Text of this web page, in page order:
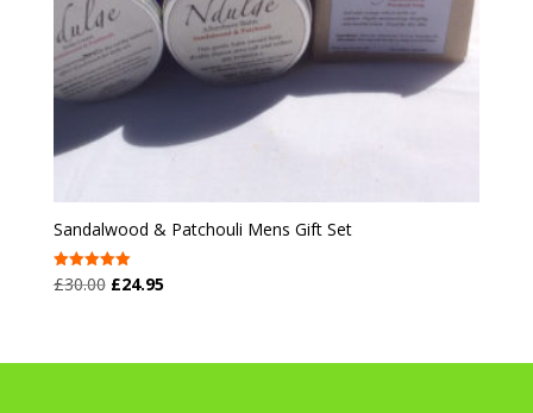
Sandalwood & Patchouli Mens Gift Set
Rated
5.00
£30.00 Original
£30.00.
£24.95Current
£24.95.